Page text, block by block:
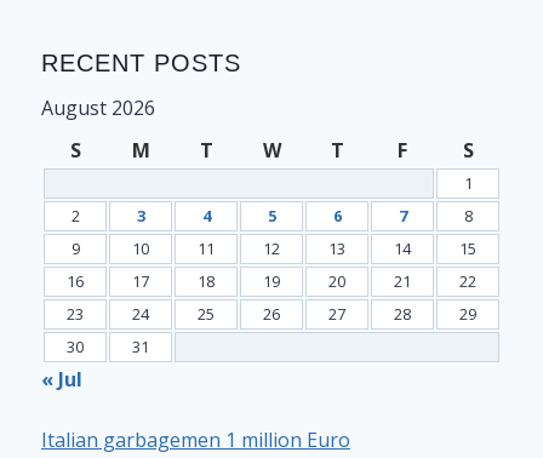
RECENT POSTS
August 2026
S
M T W T F S
1
2
3 4 5 6 7
8
9
10 11 12 13 14
15
16
17 18 19 20 21
22
23
24 25 26 27 28
29
30
31
« Jul
Italian garbagemen 1 million Euro